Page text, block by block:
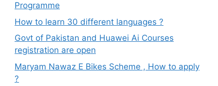
Programme
How to learn 30 different languages ?
Govt of Pakistan and Huawei Ai Courses
registration are open
Maryam Nawaz E Bikes Scheme , How to apply
?